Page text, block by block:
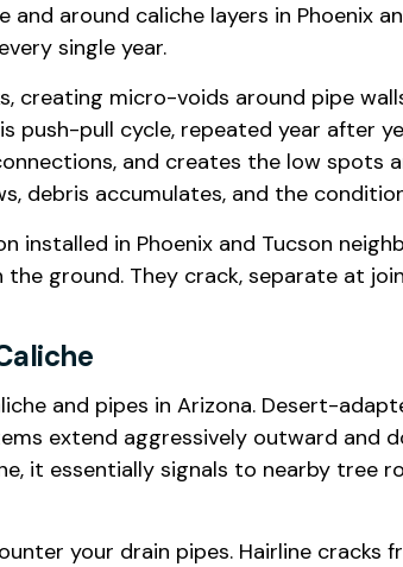
around caliche layers in Phoenix
single year.
creating micro-voids around pipe
push-pull cycle, repeated year after
and creates the low spots
debris accumulates, and the
in Phoenix and Tucson
ground. They crack, separate at
and pipes in Arizona. Desert-
extend aggressively outward and
it essentially signals to nearby
your drain pipes. Hairline